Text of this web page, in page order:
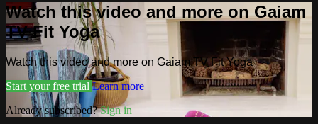
Watch this video and more on Gaiam
TV Fit Yoga
Watch this video and more on Gaiam TV Fit Yoga
Start your free trial Learn more
Already subscribed?Sign in